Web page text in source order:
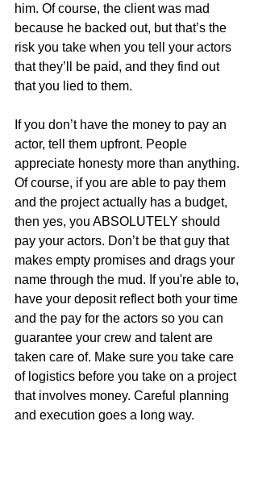
him. Of course, the client was mad
because he backed out, but that’s the
risk you take when you tell your actors
that they’ll be paid, and they find out
that you lied to them.
If you don’t have the money to pay an
actor, tell them upfront. People
appreciate honesty more than anything.
Of course, if you are able to pay them
and the project actually has a budget,
then yes, you ABSOLUTELY should
pay your actors. Don’t be that guy that
makes empty promises and drags your
name through the mud. If you're able to,
have your deposit reflect both your time
and the pay for the actors so you can
guarantee your crew and talent are
taken care of. Make sure you take care
of logistics before you take on a project
that involves money. Careful planning
and execution goes a long way.